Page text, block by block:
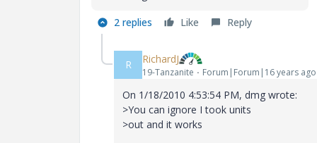
2 replies Like Reply
R RichardJ
19-Tanzanite Forum|Forum|16 years ago
On 1/18/2010 4:53:54 PM, dmg wrote:
>You can ignore I took units
>out and it works